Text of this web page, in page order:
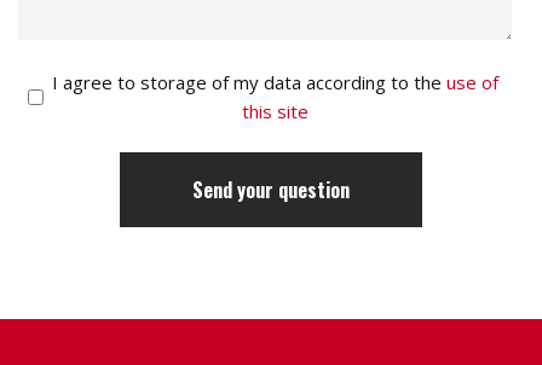
I agree to storage of my data according to the use of
this site